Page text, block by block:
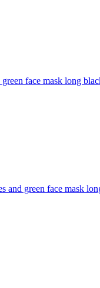
face mask long
and green face mask